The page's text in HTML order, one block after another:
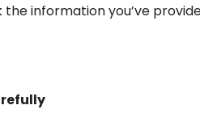
information you’ve